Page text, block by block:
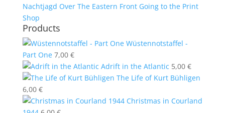
Nachtjagd Over The Eastern Front Going to the Print
Shop
Products
Wüstennotstaffel -
Part One 7,00 €
Adrift in the Atlantic 5,00 €
The Life of Kurt Bühligen
6,00 €
Christmas in Courland